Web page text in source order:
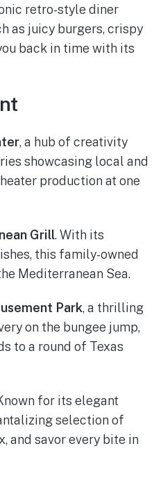
retro-style diner
as juicy burgers, crispy
back in time with its
, a hub of creativity
showcasing local and
production at one
Grill. With its
this family-owned
Mediterranean Sea.
Park, a thrilling
on the bungee jump,
to a round of Texas
for its elegant
selection of
and savor every bite in